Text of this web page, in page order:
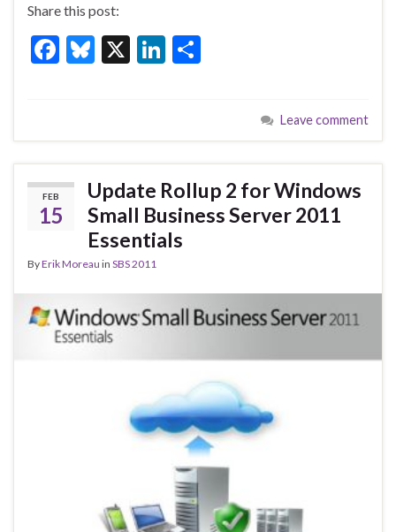
Share this post:
F
b
o
o
k
Bl
ky
X
Li
dI
n
e
Leave comment
FEB
15
Update Rollup 2 for Windows
Small Business Server 2011
Essentials
ByErik Moreau in SBS 2011